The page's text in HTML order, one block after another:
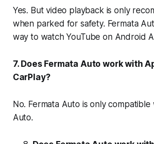
Yes. But video playback is only
when parked for safety. Fermata
way to watch YouTube on Android
7. Does Fermata Auto work with
CarPlay?
No. Fermata Auto is only
Auto.